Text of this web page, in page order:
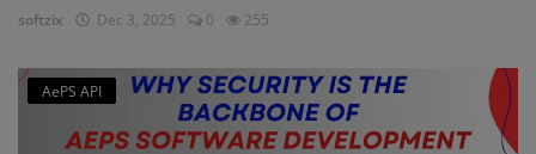
softzix Dec 3, 2025 0 255
AePS API